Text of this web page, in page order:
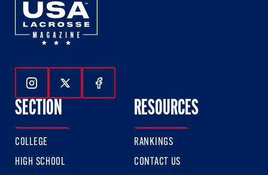
Follow Us On Instagram
Follow Us On Twitter
Follow Us On Facebook
SECTION
COLLEGE
HIGH SCHOOL
RESOURCES
RANKINGS
CONTACT US